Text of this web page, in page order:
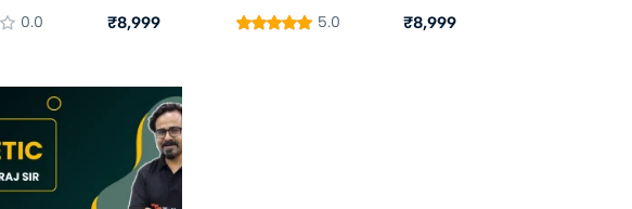
0.0 ₹8,999 5.0 ₹8,999